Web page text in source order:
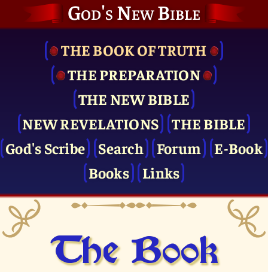
God's New Bible
THE BOOK OF TRUTH
THE PRE­PARATION
THE NEW BIBLE
NEW REVELATIONS
THE BIBLE
God's Scribe
Search Forum
E-Book
Books
Links
The Book